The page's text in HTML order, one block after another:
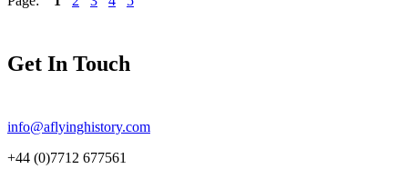
Get In Touch
info@aflyinghistory.com
+44 (0)7712 677561